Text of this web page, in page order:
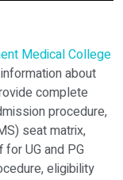
Medical College
about
complete
procedure,
seat matrix,
UG and PG
eligibility